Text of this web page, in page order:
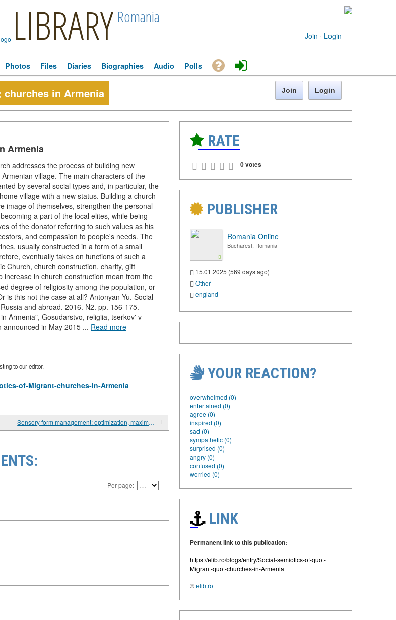
LIBRARY Romania
Join · Login
Photos Files Diaries Biographies Audio Polls
in Armenia Join Login
Armenia
addresses the process of building new
village. The main characters of the
by several social types and, in particular, the
village with a new status. Building a church
image of themselves, strengthen the personal
a part of the local elites, while being
of the donator referring to such values as his
and compassion to people's needs. The
usually constructed in a form of a small
eventually takes on functions of such a
Church, church construction, charity, gift
increase in church construction mean from the
degree of religiosity among the population, or
is this not the case at all? Antonyan Yu. Social
and abroad. 2016. N2. pp. 156-175.
Armenia", Gosudarstvo, religiia, tserkov' v
in May 2015 ... Read more
to our editor.
of-Migrant-churches-in-Armenia
Sensory form management: optimization, maximization, and efficiency. Celebration in Kalvaria Patslavska
Per page:
RATE
0 votes
PUBLISHER
Romania Online
Bucharest, Romania
15.01.2025 (569 days ago)
Other
england
YOUR REACTION?
overwhelmed (0)
entertained (0)
agree (0)
inspired (0)
sad (0)
sympathetic (0)
surprised (0)
angry (0)
confused (0)
worried (0)
LINK
Permanent link to this publication:
https://elib.ro/blogs/entry/Social-semiotics-of-quot-
Migrant-quot-churches-in-Armenia
©elib.ro